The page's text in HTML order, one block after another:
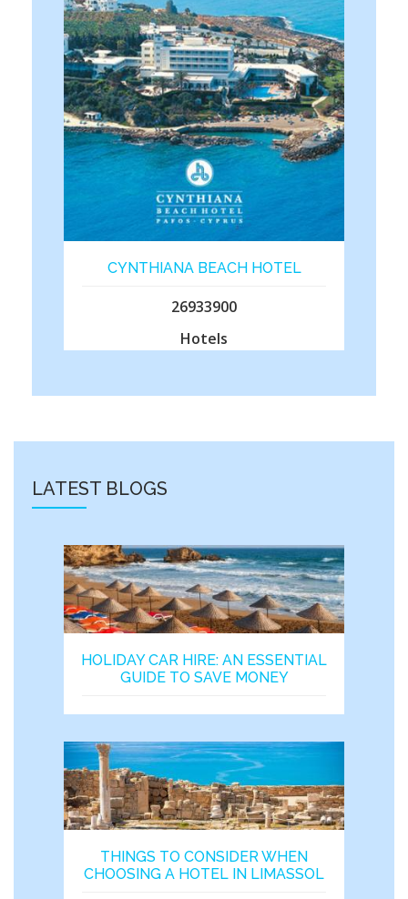
CYNTHIANA BEACH HOTEL
26933900
Hotels
LATEST BLOGS
HOLIDAY CAR HIRE: AN ESSENTIAL
GUIDE TO SAVE MONEY
THINGS TO CONSIDER WHEN
CHOOSING A HOTEL IN LIMASSOL